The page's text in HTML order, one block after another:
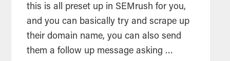
this is all preset up in SEMrush for you,
and you can basically try and scrape up
their domain name, you can also send
them a follow up message asking …